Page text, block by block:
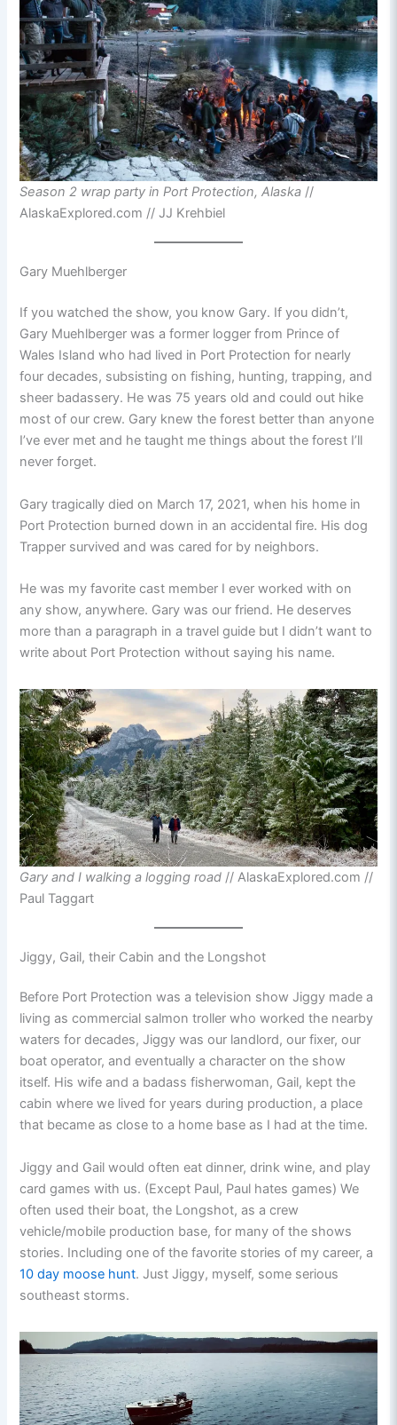
Season 2 wrap party in Port Protection, Alaska //
AlaskaExplored.com // JJ Krehbiel
Gary Muehlberger
If you watched the show, you know Gary. If you didn’t,
Gary Muehlberger was a former logger from Prince of
Wales Island who had lived in Port Protection for nearly
four decades, subsisting on fishing, hunting, trapping, and
sheer badassery. He was 75 years old and could out hike
most of our crew. Gary knew the forest better than anyone
I’ve ever met and he taught me things about the forest I’ll
never forget.
Gary tragically died on March 17, 2021, when his home in
Port Protection burned down in an accidental fire. His dog
Trapper survived and was cared for by neighbors.
He was my favorite cast member I ever worked with on
any show, anywhere. Gary was our friend. He deserves
more than a paragraph in a travel guide but I didn’t want to
write about Port Protection without saying his name.
Gary and I walking a logging road // AlaskaExplored.com //
Paul Taggart
Jiggy, Gail, their Cabin and the Longshot
Before Port Protection was a television show Jiggy made a
living as commercial salmon troller who worked the nearby
waters for decades, Jiggy was our landlord, our fixer, our
boat operator, and eventually a character on the show
itself. His wife and a badass fisherwoman, Gail, kept the
cabin where we lived for years during production, a place
that became as close to a home base as I had at the time.
Jiggy and Gail would often eat dinner, drink wine, and play
card games with us. (Except Paul, Paul hates games) We
often used their boat, the Longshot, as a crew
vehicle/mobile production base, for many of the shows
stories. Including one of the favorite stories of my career, a
10 day moose hunt. Just Jiggy, myself, some serious
southeast storms.